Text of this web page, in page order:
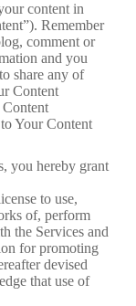
content in
Remember
comment or
and you
share any of
Content
Your Content
you hereby grant
to use,
of, perform
the Services and
for promoting
devised
that use of